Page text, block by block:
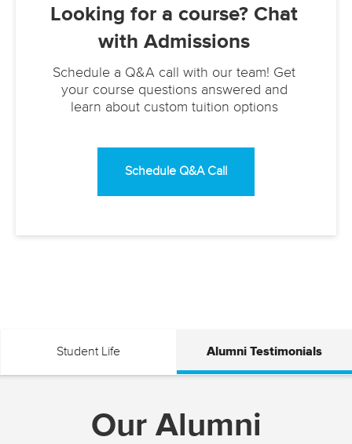
Looking for a course? Chat
with Admissions
Schedule a Q&A call with our team! Get
your course questions answered and
learn about custom tuition options
Schedule Q&A Call
Our Alumni